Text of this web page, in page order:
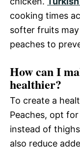
cooking times
softer fruits
peaches to
How can I
healthier?
To create a
Peaches, opt
instead of
also reduce